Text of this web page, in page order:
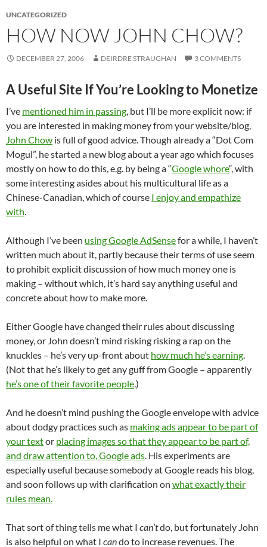
UNCATEGORIZED
HOW NOW JOHN CHOW?
DECEMBER 27, 2006 DEIRDRE STRAUGHAN 3 COMMENTS
A Useful Site If You’re Looking to Monetize
I’ve mentioned him in passing , but I’ll be more explicit now: if
you are interested in making money from your website/blog,
John Chow is full of good advice. Though already a “Dot Com
Mogul”, he started a new blog about a year ago which focuses
mostly on how to do this, e.g. by being a “Google whore“, with
some interesting asides about his multicultural life as a
Chinese-Canadian, which of course I enjoy and empathize
with
Although I’ve been using Google AdSensefor a while, I haven’t
written much about it, partly because their terms of use seem
to prohibit explicit discussion of how much money one is
making – without which, it’s hard say anything useful and
concrete about how to make more.
Either Google have changed their rules about discussing
money, or John doesn’t mind risking risking a rap on the
knuckles – he’s very up-front about how much he’s earning
(Not that he’s likely to get any guff from Google – apparently
he’s one of their favorite people.)
And he doesn’t mind pushing the Google envelope with advice
about dodgy practices such as making ads appear to be part of
your textor placing images so that they appear to be part of,
and draw attention to, Google ads . His experiments are
especially useful because somebody at Google reads his blog,
and soon follows up with clarification on what exactly their
rules mean.
That sort of thing tells me what I can’tdo, but fortunately John
is also helpful on what I cando to increase revenues. The